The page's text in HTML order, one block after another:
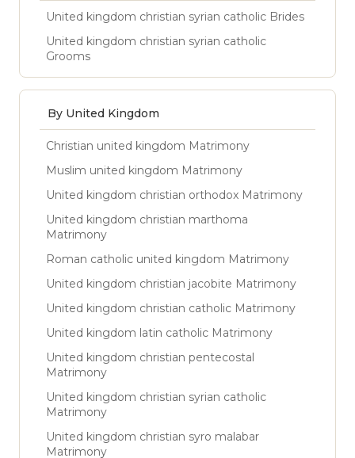
United kingdom christian syrian catholic Brides
United kingdom christian syrian catholic
Grooms
By United Kingdom
Christian united kingdom Matrimony
Muslim united kingdom Matrimony
United kingdom christian orthodox Matrimony
United kingdom christian marthoma
Matrimony
Roman catholic united kingdom Matrimony
United kingdom christian jacobite Matrimony
United kingdom christian catholic Matrimony
United kingdom latin catholic Matrimony
United kingdom christian pentecostal
Matrimony
United kingdom christian syrian catholic
Matrimony
United kingdom christian syro malabar
Matrimony